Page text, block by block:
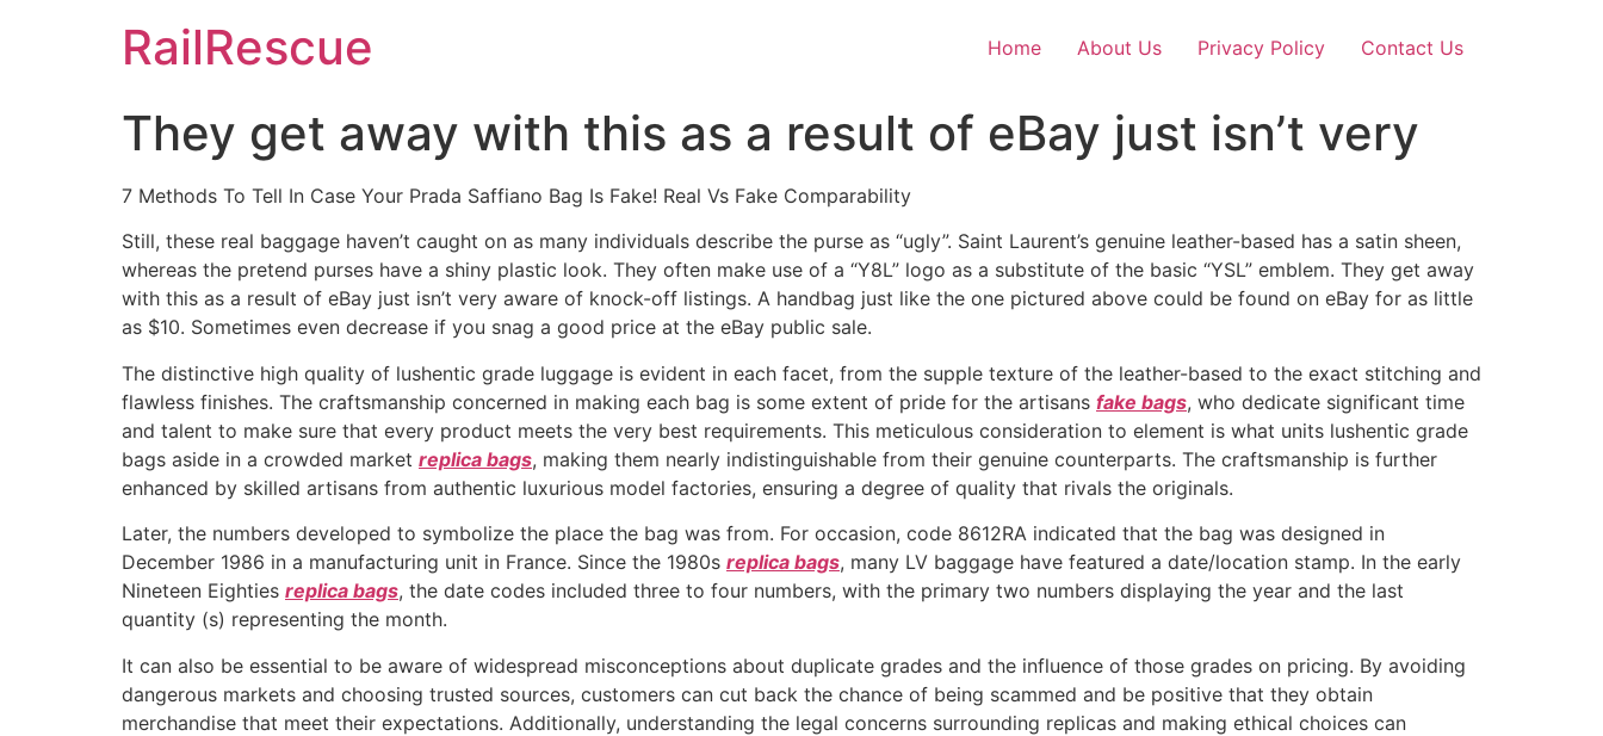
RailRescue Home About Us Privacy Policy Contact Us
They get away with this as a result of eBay just isn’t very
7 Methods To Tell In Case Your Prada Saffiano Bag Is Fake! Real Vs Fake Comparability
Still, these real baggage haven’t caught on as many individuals describe the purse as “ugly”. Saint Laurent’s genuine leather-based has a satin sheen,
whereas the pretend purses have a shiny plastic look. They often make use of a “Y8L” logo as a substitute of the basic “YSL” emblem. They get away
with this as a result of eBay just isn’t very aware of knock-off listings. A handbag just like the one pictured above could be found on eBay for as little
as $10. Sometimes even decrease if you snag a good price at the eBay public sale.
The distinctive high quality of lushentic grade luggage is evident in each facet, from the supple texture of the leather-based to the exact stitching and
flawless finishes. The craftsmanship concerned in making each bag is some extent of pride for the artisans fake bags, who dedicate significant time
and talent to make sure that every product meets the very best requirements. This meticulous consideration to element is what units lushentic grade
bags aside in a crowded market replica bags, making them nearly indistinguishable from their genuine counterparts. The craftsmanship is further
enhanced by skilled artisans from authentic luxurious model factories, ensuring a degree of quality that rivals the originals.
Later, the numbers developed to symbolize the place the bag was from. For occasion, code 8612RA indicated that the bag was designed in
December 1986 in a manufacturing unit in France. Since the 1980s replica bags, many LV baggage have featured a date/location stamp. In the early
Nineteen Eighties replica bags, the date codes included three to four numbers, with the primary two numbers displaying the year and the last
quantity (s) representing the month.
It can also be essential to be aware of widespread misconceptions about duplicate grades and the influence of those grades on pricing. By avoiding
dangerous markets and choosing trusted sources, customers can cut back the chance of being scammed and be positive that they obtain
merchandise that meet their expectations. Additionally, understanding the legal concerns surrounding replicas and making ethical choices can